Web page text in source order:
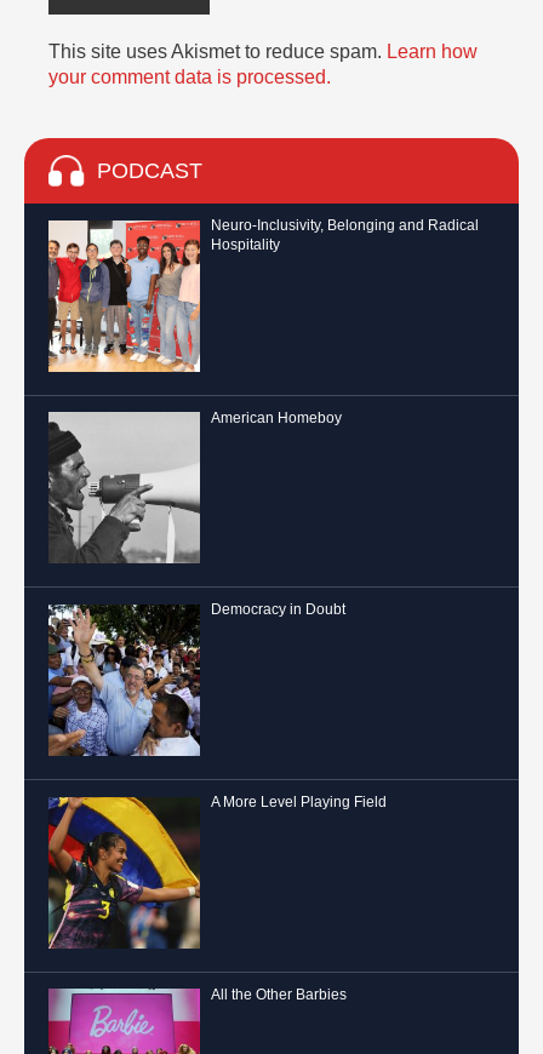
This site uses Akismet to reduce spam. Learn how
your comment data is processed.
PODCAST
Neuro-Inclusivity, Belonging and Radical
Hospitality
American Homeboy
Democracy in Doubt
A More Level Playing Field
All the Other Barbies